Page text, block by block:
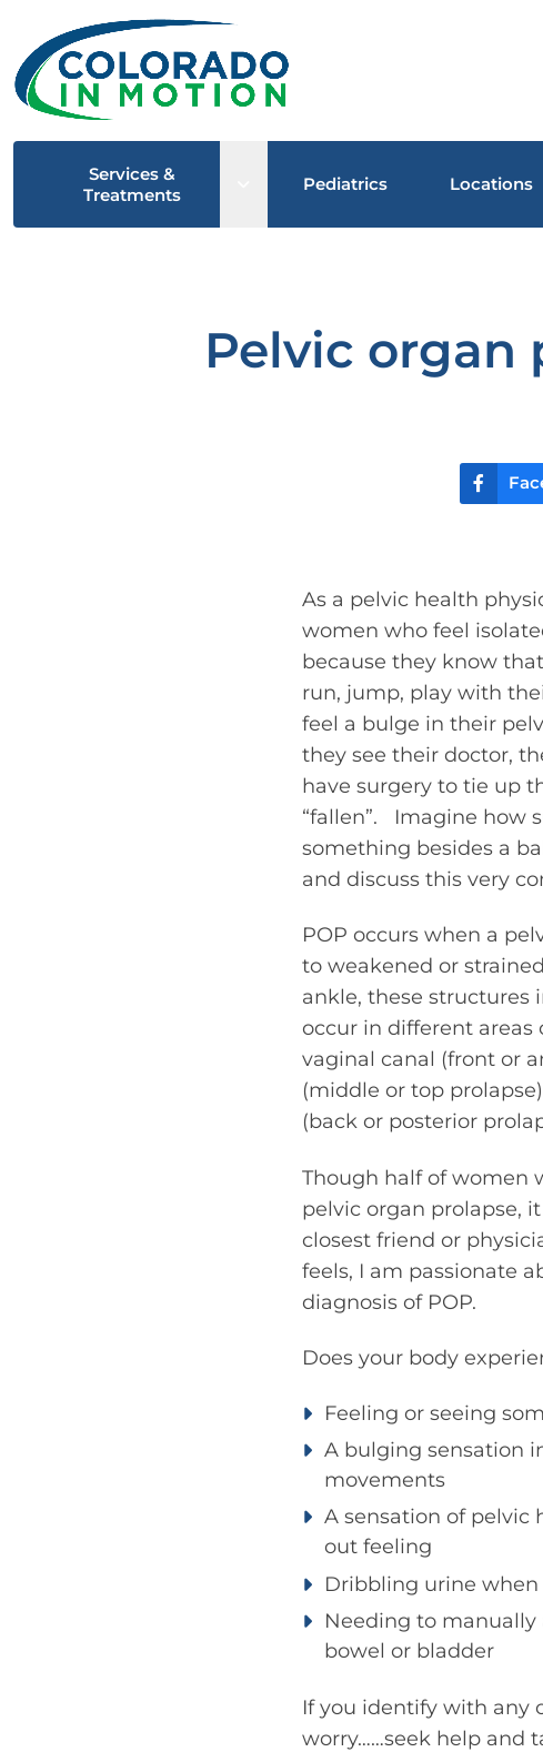
Services &
Treatments
Open sub menu
Pediatrics Locations
Pelvic organ
As a pelvic health
women who feel
because they know
run, jump, play with
feel a bulge in their
they see their doctor,
have surgery to tie up
“fallen”. Imagine how
something besides a
and discuss this very
POP occurs when a
to weakened or
ankle, these structures
occur in different
vaginal canal (front or
(middle or top
(back or posterior
Though half of women
pelvic organ prolapse,
closest friend or
feels, I am passionate
diagnosis of POP.
Does your body
Feeling or seeing
A bulging sensation
movements
A sensation of pelvic
out feeling
Dribbling urine
Needing to
bowel or bladder
If you identify with any
worry……seek help and